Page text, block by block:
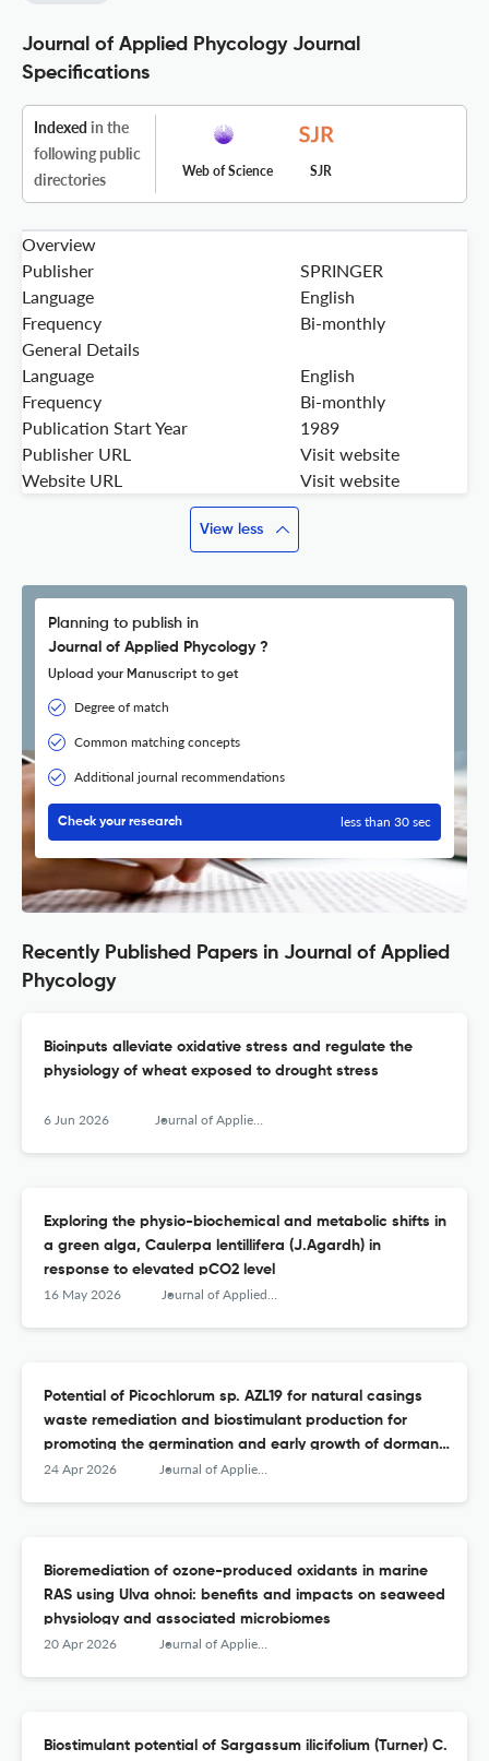
Journal of Applied Phycology Journal
Specifications
Indexed in the
following public
directories
Web of Science SJR
Overview
Publisher
SPRINGER
Language
English
Frequency
Bi-monthly
General Details
Language
English
Frequency
Bi-monthly
Publication Start Year
1989
Publisher URL
Visit website
Website URL
Visit website
View less
Planning to publish in
Journal of Applied Phycology ?
Upload your Manuscript to get
Degree of match
Common matching concepts
Additional journal recommendations
Check your research less than 30 sec
Recently Published Papers in Journal of Applied
Phycology
Bioinputs alleviate oxidative stress and regulate the
physiology of wheat exposed to drought stress
6 Jun 2026 Journal of Applied Phycology
Exploring the physio-biochemical and metabolic shifts in
a green alga, Caulerpa lentillifera (J.Agardh) in
response to elevated pCO2 level
16 May 2026 Journal of Applied Phycology
Potential of Picochlorum sp. AZL19 for natural casings
waste remediation and biostimulant production for
promoting the germination and early growth of dormant
seeds of four Origanum species
24 Apr 2026 Journal of Applied Phycology
Bioremediation of ozone-produced oxidants in marine
RAS using Ulva ohnoi: benefits and impacts on seaweed
physiology and associated microbiomes
20 Apr 2026 Journal of Applied Phycology
Biostimulant potential of Sargassum ilicifolium (Turner) C.